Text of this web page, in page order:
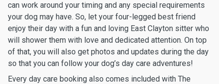
can work around your timing and any special requirements
your dog may have. So, let your four-legged best friend
enjoy their day with a fun and loving East Clayton sitter who
will shower them with love and dedicated attention. On top
of that, you will also get photos and updates during the day
so that you can follow your dog’s day care adventures!
Every day care booking also comes included with The